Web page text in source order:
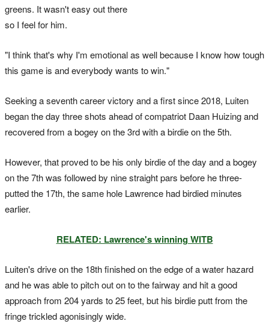
greens. It wasn't easy out there
so I feel for him.
"I think that's why I'm emotional as well because I know how tough
this game is and everybody wants to win."
Seeking a seventh career victory and a first since 2018, Luiten
began the day three shots ahead of compatriot Daan Huizing and
recovered from a bogey on the 3rd with a birdie on the 5th.
However, that proved to be his only birdie of the day and a bogey
on the 7th was followed by nine straight pars before he three-
putted the 17th, the same hole Lawrence had birdied minutes
earlier.
RELATED: Lawrence's winning WITB
Luiten's drive on the 18th finished on the edge of a water hazard
and he was able to pitch out on to the fairway and hit a good
approach from 204 yards to 25 feet, but his birdie putt from the
fringe trickled agonisingly wide.